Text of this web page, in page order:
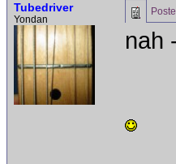
Tubedriver
Yondan
nah